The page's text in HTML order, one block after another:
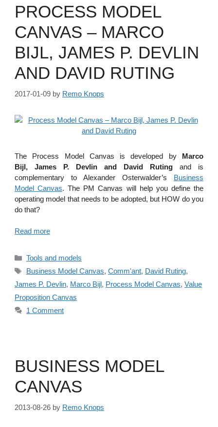
PROCESS MODEL
CANVAS – MARCO
BIJL, JAMES P. DEVLIN
AND DAVID RUTING
2017-01-09 by Remo Knops
The Process Model Canvas is developed by Marco
Bijl, James P. Devlin and David Ruting and is
complementary to Alexander Osterwalder’s Business
Model Canvas. The PM Canvas will help you define the
operating model that needs to be adopted, but HOW do you
do that?
Read more
Categories
Tools and models
Tags
Business Model Canvas, Comm'ant, David Ruting,
James P. Devlin, Marco Bijl, Process Model Canvas, Value
Proposition Canvas
1 Comment
BUSINESS MODEL
CANVAS
2013-08-26 by Remo Knops